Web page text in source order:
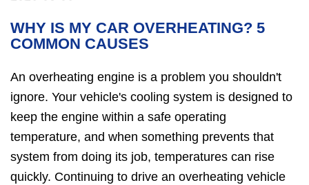
WHY IS MY CAR OVERHEATING? 5
COMMON CAUSES
An overheating engine is a problem you shouldn't
ignore. Your vehicle's cooling system is designed to
keep the engine within a safe operating
temperature, and when something prevents that
system from doing its job, temperatures can rise
quickly. Continuing to drive an overheating vehicle